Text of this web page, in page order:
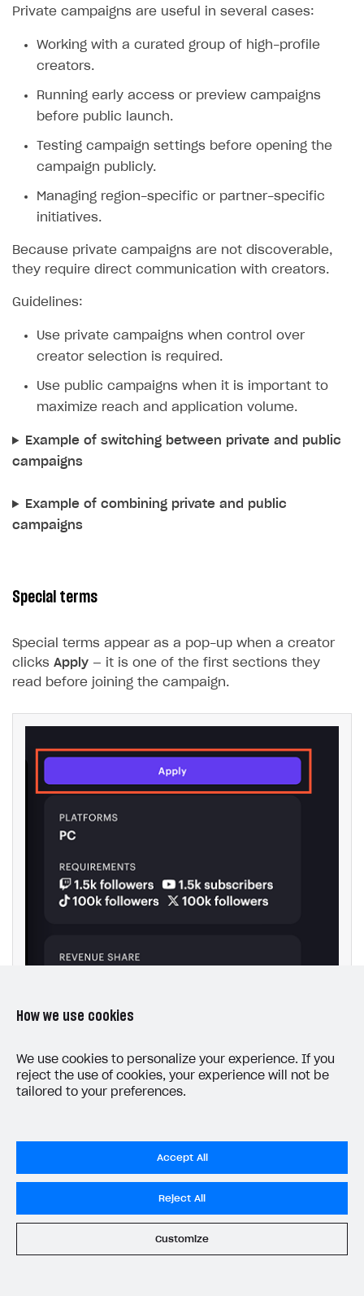
Private campaigns are useful in several cases:
Working with a curated group of high-profile
creators.
Running early access or preview campaigns
before public launch.
Testing campaign settings before opening the
campaign publicly.
Managing region-specific or partner-specific
initiatives.
Because private campaigns are not discoverable,
they require direct communication with creators.
Guidelines:
Use private campaigns when control over
creator selection is required.
Use public campaigns when it is important to
maximize reach and application volume.
Example of switching between private and public
campaigns
Example of combining private and public
campaigns
Special terms
Special terms appear as a pop-up when a creator
clicks Apply — it is one of the first sections they
read before joining the campaign.
How we use cookies
We use cookies to personalize your experience. If you
reject the use of cookies, your experience will not be
tailored to your preferences.
Accept All
Reject All
Customize